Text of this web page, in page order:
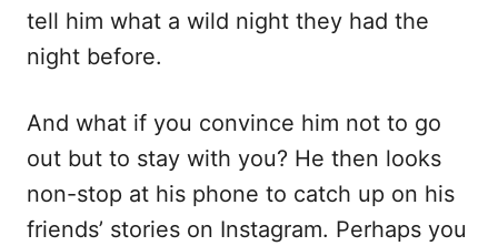
tell him what a wild night they had the
night before.
And what if you convince him not to go
out but to stay with you? He then looks
non-stop at his phone to catch up on his
friends’ stories on Instagram. Perhaps you